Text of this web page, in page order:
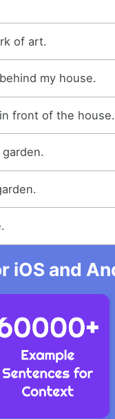
of art.
my house.
front of the house.
iOS and